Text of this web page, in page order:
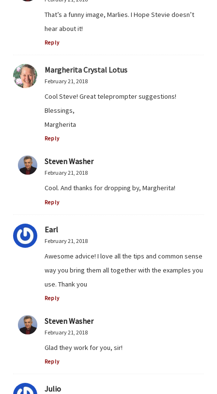
That’s a funny image, Marlies. I Hope Stevie doesn’t
hear about it!
Reply
Margherita Crystal Lotus
February 21, 2018
Cool Steve! Great teleprompter suggestions!
Blessings,
Margherita
Reply
Steven Washer
February 21, 2018
Cool. And thanks for dropping by, Margherita!
Reply
Earl
February 21, 2018
Awesome advice! I love all the tips and common sense
way you bring them all together with the examples you
use. Thank you
Reply
Steven Washer
February 21, 2018
Glad they work for you, sir!
Reply
Julio